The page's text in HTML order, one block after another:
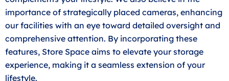
importance of strategically placed cameras, enhancing
our facilities with an eye toward detailed oversight and
comprehensive attention. By incorporating these
features, Store Space aims to elevate your storage
experience, making it a seamless extension of your
lifestyle.